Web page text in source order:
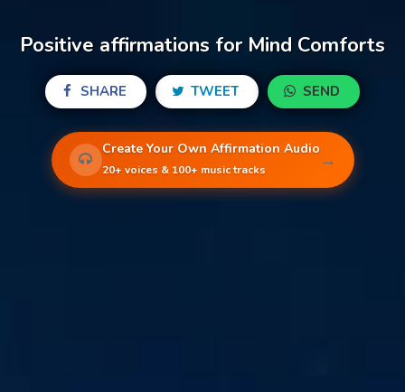
Positive affirmations for Mind Comforts
SHARE TWEET SEND
Create Your Own Affirmation Audio
20+ voices & 100+ music tracks →